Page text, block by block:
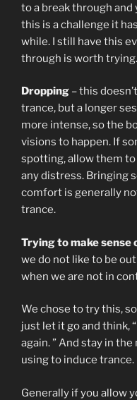
to a break through
this is a challenge it
while. I still have this
through is worth trying.
Dropping – this
trance, but a longer
more intense, so the
visions to happen. If
spotting, allow them to
any distress. Bringing
comfort is generally
trance.
Trying to make sense
we do not like to be
when we are not in
We chose to try this,
just let it go and think,
again. ” And stay in
using to induce trance.
Generally if you allow